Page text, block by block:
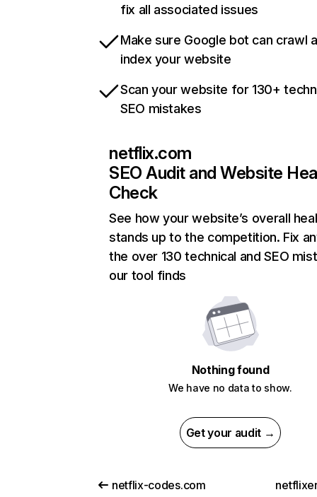
fix all associated issues
Make sure Google bot can crawl
index your website
Scan your website for 130+
SEO mistakes
netflix.com
SEO Audit and Website
Check
See how your website’s overall
stands up to the competition. Fix
the over 130 technical and SEO
our tool finds
Nothing found
We have no data to show.
Get your audit →
netflix-codes.com